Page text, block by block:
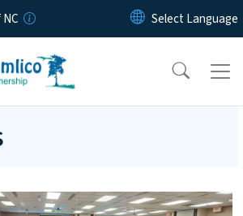
Skip to main content